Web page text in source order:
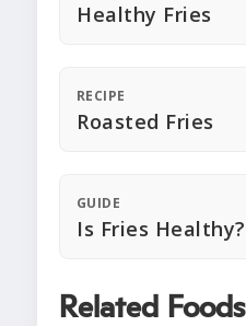
Healthy Fries
RECIPE
Roasted Fries
GUIDE
Is Fries Healthy?
Related Foods